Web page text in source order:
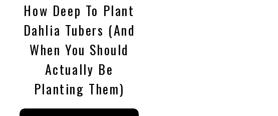
How Deep To Plant
Dahlia Tubers (and
When You Should
Actually Be
Planting Them)